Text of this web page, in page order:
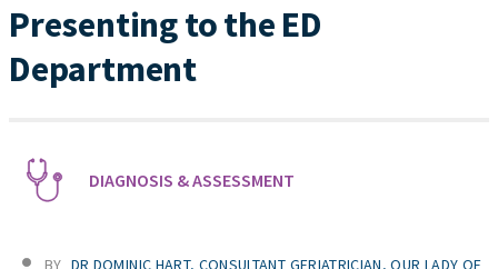
Presenting to the ED
Department
DIAGNOSIS & ASSESSMENT
BY DR DOMINIC HART, CONSULTANT GERIATRICIAN, OUR LADY OF